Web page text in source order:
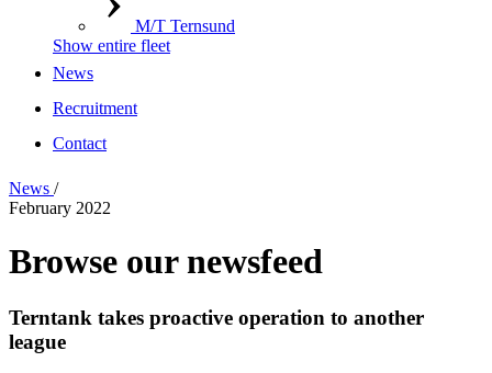
M/T Ternsund
Show entire fleet
News
Recruitment
Contact
News /
February 2022
Browse our newsfeed
Terntank takes proactive operation to another
league